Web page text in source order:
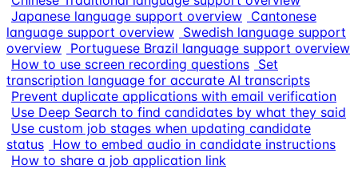
Japanese language support overview Cantonese
language support overview Swedish language support
overview Portuguese Brazil language support overview
How to use screen recording questions Set
transcription language for accurate AI transcripts
Prevent duplicate applications with email verification
Use Deep Search to find candidates by what they said
Use custom job stages when updating candidate
status How to embed audio in candidate instructions
How to share a job application link